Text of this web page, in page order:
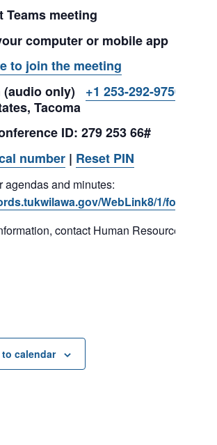
Teams meeting
computer or mobile app
to join the meeting
(audio only) +1 253-292-
Tacoma
ID: 279 253 66#
number | Reset PIN
agendas and minutes:
WebLink8/1/fol/
contact Human Resources at
calendar